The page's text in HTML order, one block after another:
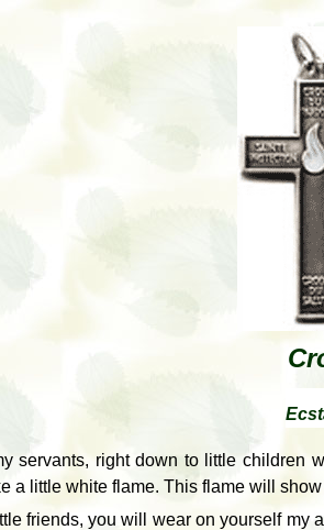
servants, right down to little
a little white flame. This flame will
friends, you will wear on yourself